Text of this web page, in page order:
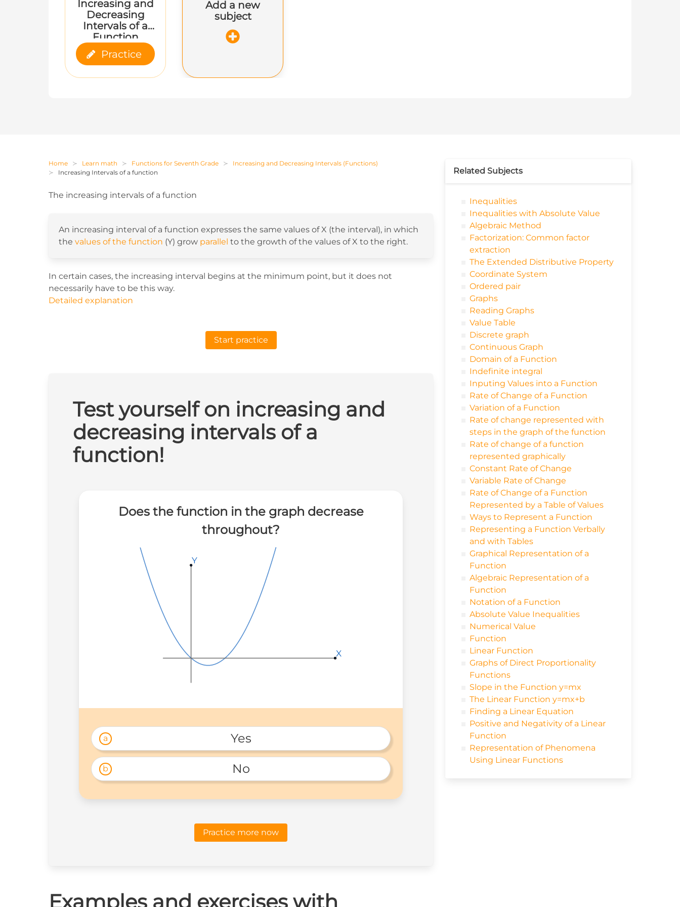
Increasing and
Decreasing
Intervals of a
Function
Practice
Add a new
subject
Home Learn math Functions for Seventh Grade
Increasing and Decreasing Intervals (Functions)
Increasing Intervals of a function
The increasing intervals of a function
An increasing interval of a function expresses the same values of X (the interval), in which
the values of the function (Y) grow parallel to the growth of the values of X to the right.
In certain cases, the increasing interval begins at the minimum point, but it does not
necessarily have to be this way.
Detailed explanation
Start practice
Test yourself on increasing and
decreasing intervals of a
function!
Does the function in the graph decrease
throughout?
Y
Y
Y
X
X
X
a Yes
b No
Practice more now
Examples and exercises with
Related Subjects
Inequalities
Inequalities with Absolute Value
Algebraic Method
Factorization: Common factor
extraction
The Extended Distributive Property
Coordinate System
Ordered pair
Graphs
Reading Graphs
Value Table
Discrete graph
Continuous Graph
Domain of a Function
Indefinite integral
Inputing Values into a Function
Rate of Change of a Function
Variation of a Function
Rate of change represented with
steps in the graph of the function
Rate of change of a function
represented graphically
Constant Rate of Change
Variable Rate of Change
Rate of Change of a Function
Represented by a Table of Values
Ways to Represent a Function
Representing a Function Verbally
and with Tables
Graphical Representation of a
Function
Algebraic Representation of a
Function
Notation of a Function
Absolute Value Inequalities
Numerical Value
Function
Linear Function
Graphs of Direct Proportionality
Functions
Slope in the Function y=mx
The Linear Function y=mx+b
Finding a Linear Equation
Positive and Negativity of a Linear
Function
Representation of Phenomena
Using Linear Functions